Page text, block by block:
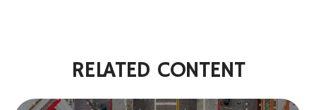
RELATED CONTENT